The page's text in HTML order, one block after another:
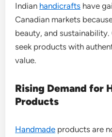
Indian handicrafts have
Canadian markets
beauty, and
seek products with
value.
Rising Demand for
Products
Handmade products are